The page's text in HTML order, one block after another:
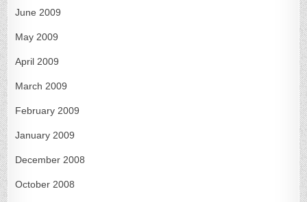
June 2009
May 2009
April 2009
March 2009
February 2009
January 2009
December 2008
October 2008